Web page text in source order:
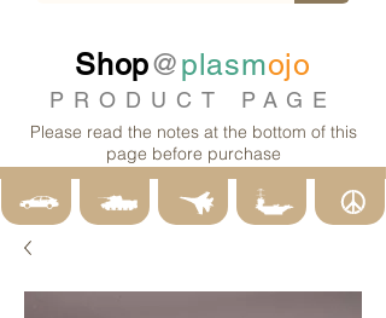
Shop@plasmojo
PRODUCT PAGE
Please read the notes at the bottom of this
page before purchase